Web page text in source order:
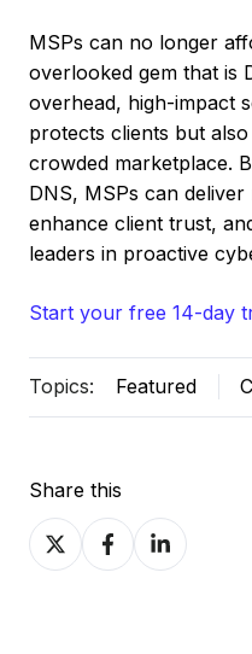
MSPs can no longer
overlooked gem that is
overhead, high-impact
protects clients but
crowded marketplace.
DNS, MSPs can
enhance client trust,
leaders in proactive
Start your free 14-day
Topics: Featured
Share this
Share
on
Share
on
Share
on